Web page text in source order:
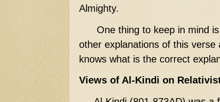
Almighty.
One thing to keep in mind is
other explanations of this verse
knows what is the correct
Views of Al-Kindi on